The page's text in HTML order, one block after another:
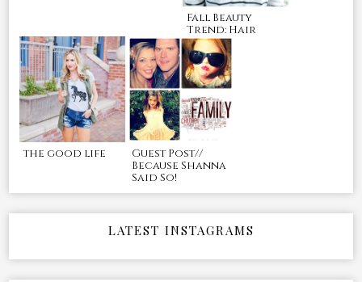
Fall Beauty
Trend: Hair
the good life
Guest Post//
Because Shanna
Said So!
LATEST INSTAGRAMS